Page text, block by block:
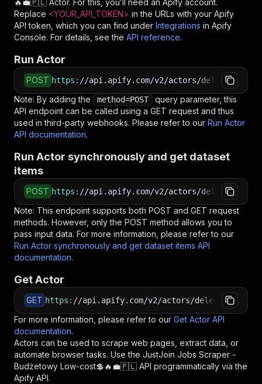
🔥💼🇵🇱 Actor. For this, you’ll need an Apify account.
Replace <YOUR_API_TOKEN> in the URLs with your Apify
API token, which you can find under Integrations in Apify
Console. For details, see the API reference.
Run Actor
POST https : //api.apify.com/v2/actors/
Note: By adding the method=POST
query parameter, this
API endpoint can be called using a GET request and thus
used in third-party webhooks. Please refer to our Run Actor
API documentation.
Run Actor synchronously and get dataset
items
POST https : //api.apify.com/v2/actors/
Note: This endpoint supports both POST and GET request
methods. However, only the POST method allows you to
pass input data. For more information, please refer to our
Run Actor synchronously and get dataset items API
documentation.
Get Actor
GET https : //api.apify.com/v2/actors/
For more information, please refer to our Get Actor API
documentation.
Actors can be used to scrape web pages, extract data, or
automate browser tasks. Use the JustJoin Jobs Scraper -
Budżetowy Low-cost💲🔥💼🇵🇱 API programmatically via the
Apify API.